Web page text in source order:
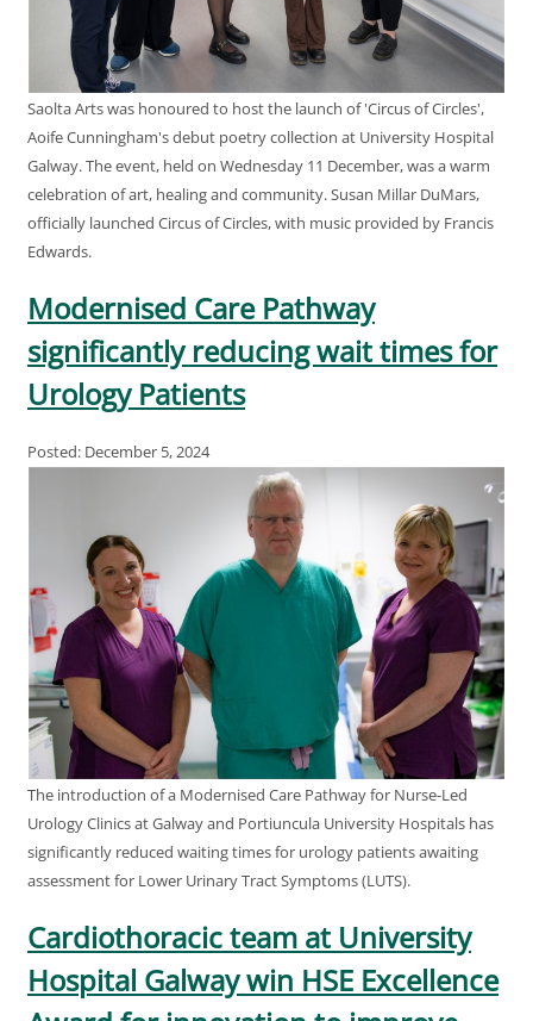
Saolta Arts was honoured to host the launch of 'Circus of Circles',
Aoife Cunningham's debut poetry collection at University Hospital
Galway. The event, held on Wednesday 11 December, was a warm
celebration of art, healing and community. Susan Millar DuMars,
officially launched Circus of Circles, with music provided by Francis
Edwards.
Modernised Care Pathway
significantly reducing wait times for
Urology Patients
Posted: December 5, 2024
The introduction of a Modernised Care Pathway for Nurse-Led
Urology Clinics at Galway and Portiuncula University Hospitals has
significantly reduced waiting times for urology patients awaiting
assessment for Lower Urinary Tract Symptoms (LUTS).
Cardiothoracic team at University
Hospital Galway win HSE Excellence